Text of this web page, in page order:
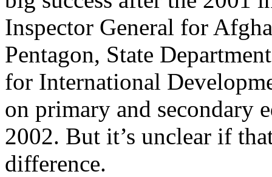
Inspector General for
Pentagon, State
for International
on primary and secondary
2002. But it’s unclear if
difference.